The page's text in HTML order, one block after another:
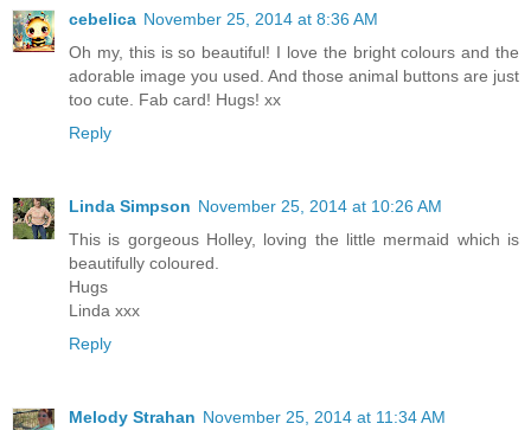
cebelica November 25, 2014 at 8:36 AM
Oh my, this is so beautiful! I love the bright colours and the
adorable image you used. And those animal buttons are just
too cute. Fab card! Hugs! xx
Reply
Linda Simpson November 25, 2014 at 10:26 AM
This is gorgeous Holley, loving the little mermaid which is
beautifully coloured.
Hugs
Linda xxx
Reply
Melody Strahan November 25, 2014 at 11:34 AM